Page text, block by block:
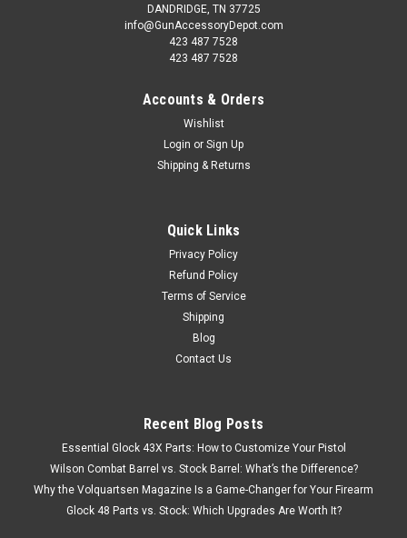
DANDRIDGE, TN 37725
info@GunAccessoryDepot.com
423 487 7528
423 487 7528
Accounts & Orders
Wishlist
Login or Sign Up
Shipping & Returns
Quick Links
Privacy Policy
Refund Policy
Terms of Service
Shipping
Blog
Contact Us
Recent Blog Posts
Essential Glock 43X Parts: How to Customize Your Pistol
Wilson Combat Barrel vs. Stock Barrel: What’s the Difference?
Why the Volquartsen Magazine Is a Game-Changer for Your Firearm
Glock 48 Parts vs. Stock: Which Upgrades Are Worth It?